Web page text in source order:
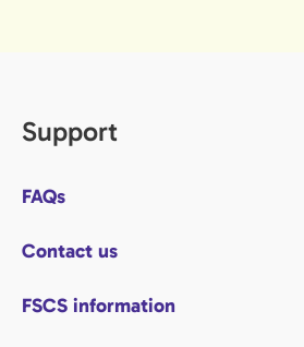
Support
FAQs
Contact us
FSCS information